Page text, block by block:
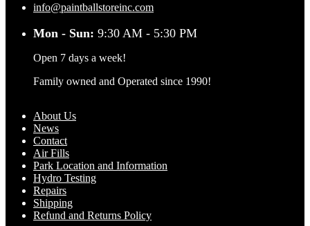
info@paintballstoreinc.com
Mon - Sun: 9:30 AM - 5:30 PM
Open 7 days a week!
Family owned and Operated since 1990!
About Us
News
Contact
Air Fills
Park Location and Information
Hydro Testing
Repairs
Shipping
Refund and Returns Policy